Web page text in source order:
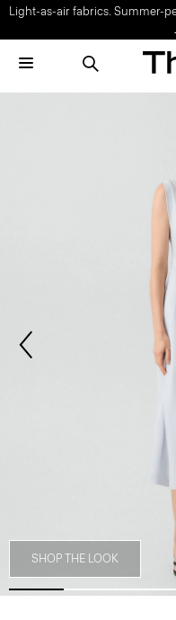
Light-as-air fabrics. Summer-
SHOP THE LOOK